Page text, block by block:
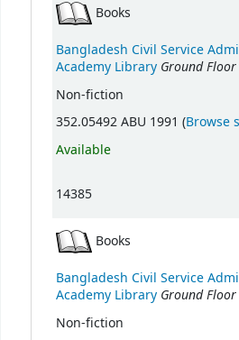
Books
Bangladesh Civil Service
Academy Library Ground Floor
Non-fiction
352.05492 ABU 1991 (Browse
Available
14385
Books
Bangladesh Civil Service
Academy Library Ground Floor
Non-fiction